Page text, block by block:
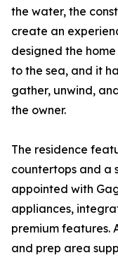
the water, the
create an
designed the
to the sea, and it
gather, unwind,
the owner.
The residence
countertops and a
appointed with
appliances,
premium features.
and prep area